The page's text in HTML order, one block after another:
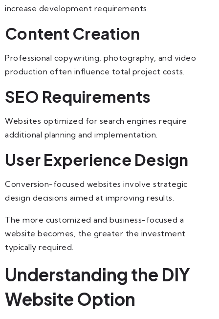
increase development requirements.
Content Creation
Professional copywriting, photography, and video
production often influence total project costs.
SEO Requirements
Websites optimized for search engines require
additional planning and implementation.
User Experience Design
Conversion-focused websites involve strategic
design decisions aimed at improving results.
The more customized and business-focused a
website becomes, the greater the investment
typically required.
Understanding the DIY
Website Option